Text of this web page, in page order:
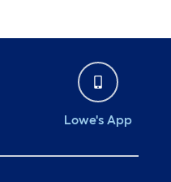
Lowe's App